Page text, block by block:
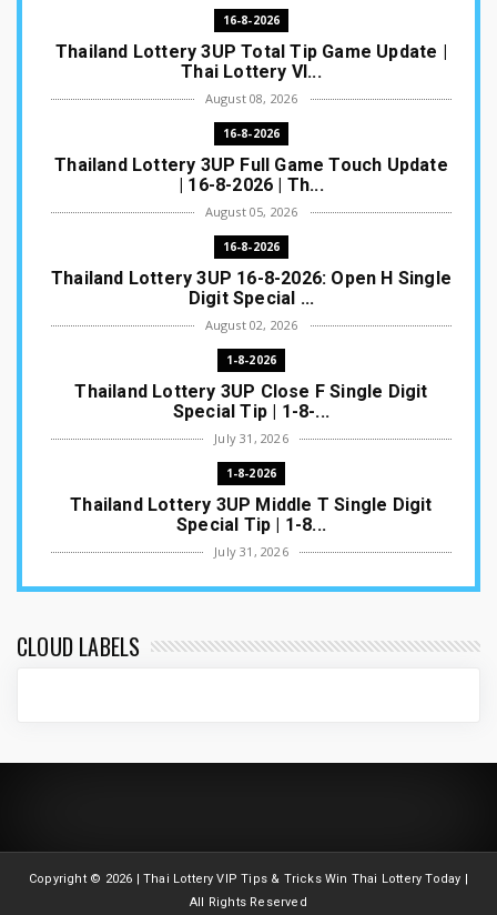
16-8-2026
Thailand Lottery 3UP Total Tip Game Update |
Thai Lottery VI...
August 08, 2026
16-8-2026
Thailand Lottery 3UP Full Game Touch Update
| 16-8-2026 | Th...
August 05, 2026
16-8-2026
Thailand Lottery 3UP 16-8-2026: Open H Single
Digit Special ...
August 02, 2026
1-8-2026
Thailand Lottery 3UP Close F Single Digit
Special Tip | 1-8-...
July 31, 2026
1-8-2026
Thailand Lottery 3UP Middle T Single Digit
Special Tip | 1-8...
July 31, 2026
1-8-2026
Special Tip | 1-8-2...
CLOUD LABELS
Copyright © 2026 | Thai Lottery VIP Tips & Tricks Win Thai Lottery Today |
All Rights Reserved